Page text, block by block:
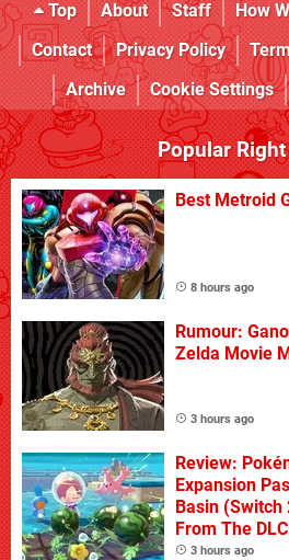
Top About Staff How
Contact
Privacy Policy
Archive
Cookie Settings
Popular
Best Metroid
8 hours ago
Rumour:
Zelda Movie
3 hours ago
Review:
Expansion
Basin (Switch
From The DLC
3 hours ago